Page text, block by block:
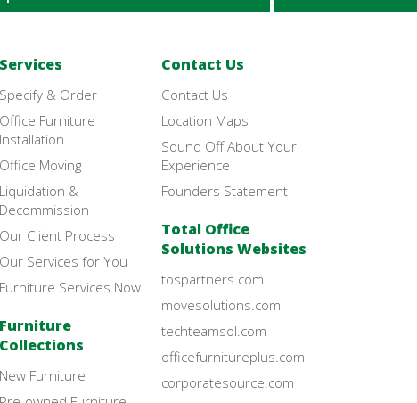
Services
Specify & Order
Office Furniture
Installation
Office Moving
Liquidation &
Decommission
Our Client Process
Our Services for You
Furniture Services Now
Furniture
Collections
New Furniture
Contact Us
Contact Us
Location Maps
Sound Off About Your
Experience
Founders Statement
Total Office
Solutions Websites
tospartners.com
movesolutions.com
techteamsol.com
officefurnitureplus.com
corporatesource.com